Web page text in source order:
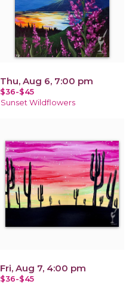
Thu, Aug 6, 7:00 pm
$36-$45
Sunset Wildflowers
Fri, Aug 7, 4:00 pm
$36-$45